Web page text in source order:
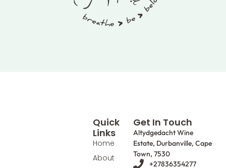
Quick
Links
Home
About
Get In Touch
Altydgedacht Wine
Estate, Durbanville, Cape
Town, 7530
+27836354277